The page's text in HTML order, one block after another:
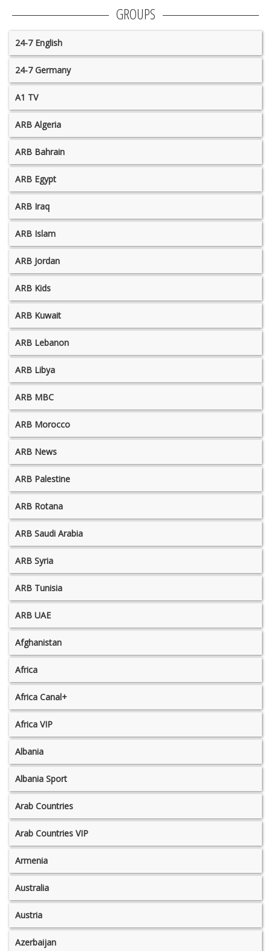
GROUPS
24-7 English
24-7 Germany
A1 TV
ARB Algeria
ARB Bahrain
ARB Egypt
ARB Iraq
ARB Islam
ARB Jordan
ARB Kids
ARB Kuwait
ARB Lebanon
ARB Libya
ARB MBC
ARB Morocco
ARB News
ARB Palestine
ARB Rotana
ARB Saudi Arabia
ARB Syria
ARB Tunisia
ARB UAE
Afghanistan
Africa
Africa Canal+
Africa VIP
Albania
Albania Sport
Arab Countries
Arab Countries VIP
Armenia
Australia
Austria
Azerbaijan